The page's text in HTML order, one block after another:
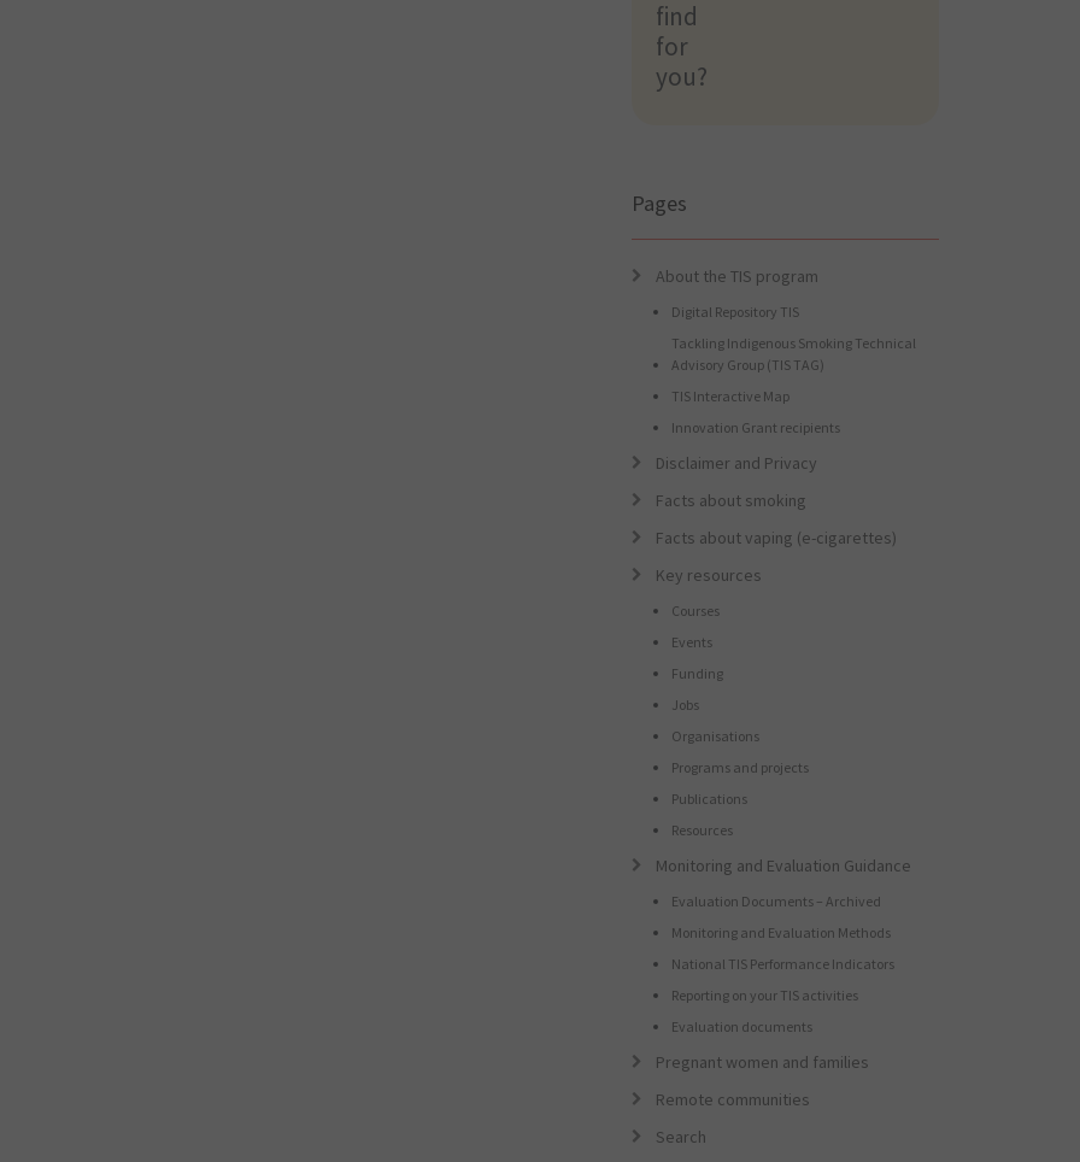
find
for
you?
find
you?
Pages
About the TIS program
Digital Repository TIS
Tackling Indigenous Smoking Technical
Advisory Group (TIS TAG)
TIS Interactive Map
Innovation Grant recipients
Disclaimer and Privacy
Facts about smoking
Facts about vaping (e-cigarettes)
Key resources
Courses
Events
Funding
Jobs
Organisations
Programs and projects
Publications
Resources
Monitoring and Evaluation Guidance
Evaluation Documents – Archived
Monitoring and Evaluation Methods
National TIS Performance Indicators
Reporting on your TIS activities
Evaluation documents
Pregnant women and families
Remote communities
Search